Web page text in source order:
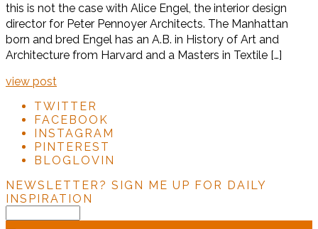
this is not the case with Alice Engel, the interior design
director for Peter Pennoyer Architects. The Manhattan
born and bred Engel has an A.B. in History of Art and
Architecture from Harvard and a Masters in Textile […]
view post
TWITTER
FACEBOOK
INSTAGRAM
PINTEREST
BLOGLOVIN
NEWSLETTER? SIGN ME UP FOR DAILY
INSPIRATION